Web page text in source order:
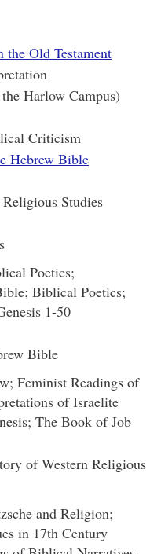
the Old Testament
Harlow Campus)
Criticism
Hebrew Bible
Studies
Poetics;
Biblical Poetics;
1-50
Bible
Feminist Readings of
of Israelite
The Book of Job
of Western Religious
and Religion;
in 17th Century